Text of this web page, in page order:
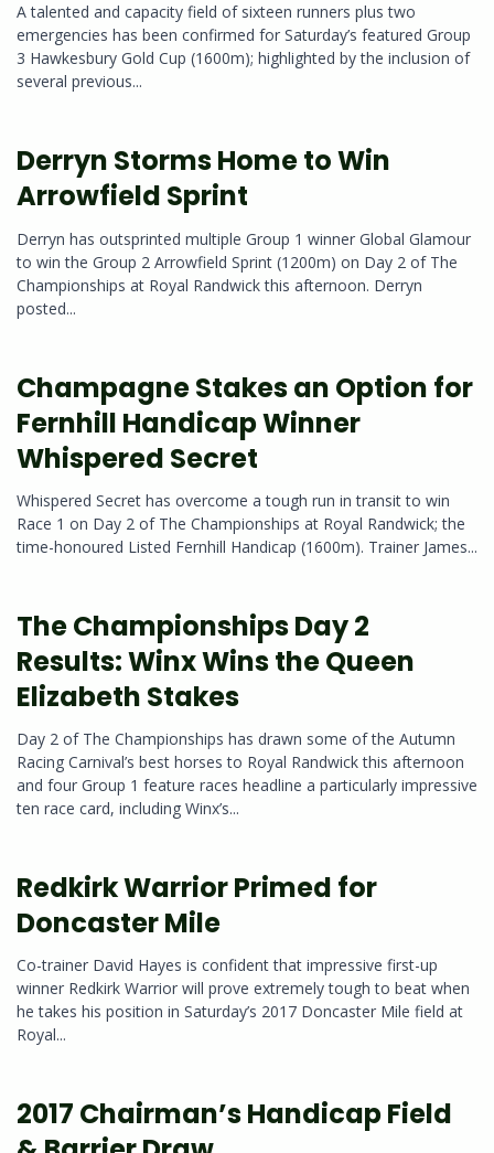
A talented and capacity field of sixteen runners plus two
emergencies has been confirmed for Saturday’s featured Group
3 Hawkesbury Gold Cup (1600m); highlighted by the inclusion of
several previous...
Derryn Storms Home to Win
Arrowfield Sprint
Derryn has outsprinted multiple Group 1 winner Global Glamour
to win the Group 2 Arrowfield Sprint (1200m) on Day 2 of The
Championships at Royal Randwick this afternoon. Derryn
posted...
Champagne Stakes an Option for
Fernhill Handicap Winner
Whispered Secret
Whispered Secret has overcome a tough run in transit to win
Race 1 on Day 2 of The Championships at Royal Randwick; the
time-honoured Listed Fernhill Handicap (1600m). Trainer James...
The Championships Day 2
Results: Winx Wins the Queen
Elizabeth Stakes
Day 2 of The Championships has drawn some of the Autumn
Racing Carnival’s best horses to Royal Randwick this afternoon
and four Group 1 feature races headline a particularly impressive
ten race card, including Winx’s...
Redkirk Warrior Primed for
Doncaster Mile
Co-trainer David Hayes is confident that impressive first-up
winner Redkirk Warrior will prove extremely tough to beat when
he takes his position in Saturday’s 2017 Doncaster Mile field at
Royal...
2017 Chairman’s Handicap Field